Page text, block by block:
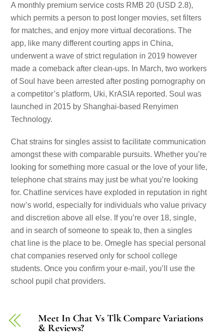
A monthly premium service costs RMB 20 (USD 2.8),
which permits a person to post longer movies, set filters
for matches, and enjoy more virtual decorations. The
app, like many different courting apps in China,
underwent a wave of strict regulation in 2019 however
made a comeback after clean-ups. In March, two workers
of Soul have been arrested after posting pornography on
a competitor’s platform, Uki, KrASIA reported. Soul was
launched in 2015 by Shanghai-based Renyimen
Technology.
Chat strains for singles assist to facilitate communication
amongst these with comparable pursuits. Whether you’re
looking for something more casual or the love of your life,
telephone chat strains may just be what you’re looking
for. Chatline services have exploded in reputation in right
now’s world, especially for individuals who value privacy
and discretion above all else. If you’re over 18, single,
and in search of someone to speak to, then a singles
chat line is the place to be. Omegle has special personal
chat companies reserved only for school college
students. Once you confirm your e-mail, you’ll use the
school pupil chat providers.
Meet In Chat Vs Tlk Compare Variations
& Reviews?